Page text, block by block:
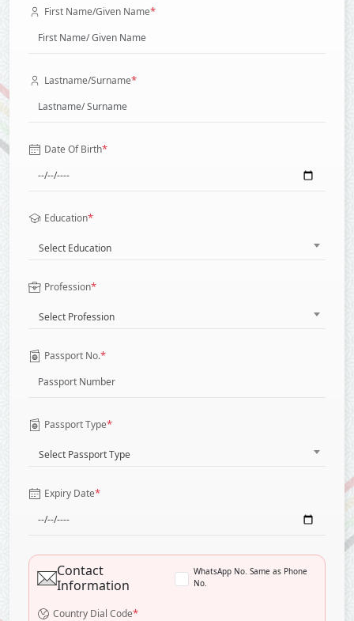
First Name/Given Name*
Lastname/Surname*
Date Of Birth*
Education*
Select Education
Profession*
Select Profession
Passport No.*
Passport Type*
Select Passport Type
Expiry Date*
Contact
Information
WhatsApp No. Same as Phone
No.
Country Dial Code*